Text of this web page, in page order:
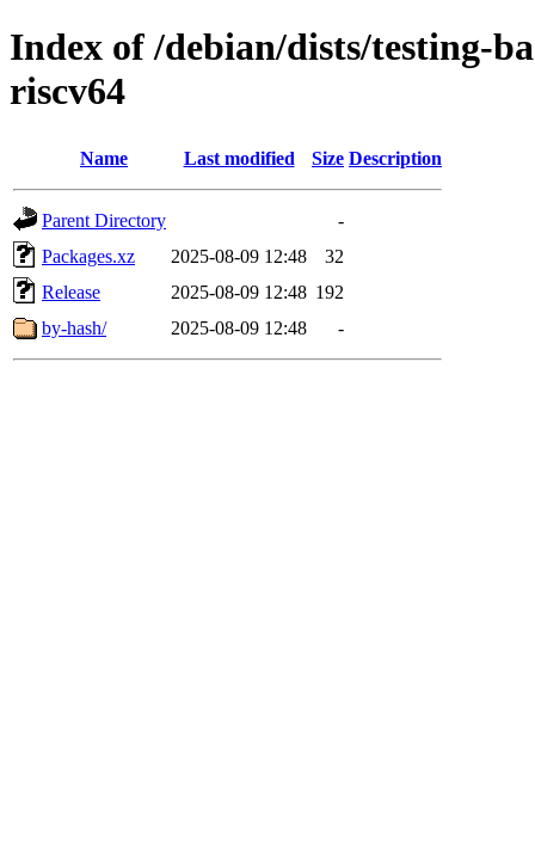
Index of /debian/dists/testing-
riscv64
Name Last modified Size Description
Parent Directory
-
Packages.xz
2025-08-09 12:48
32
Release
2025-08-09 12:48 192
by-hash/
2025-08-09 12:48 -